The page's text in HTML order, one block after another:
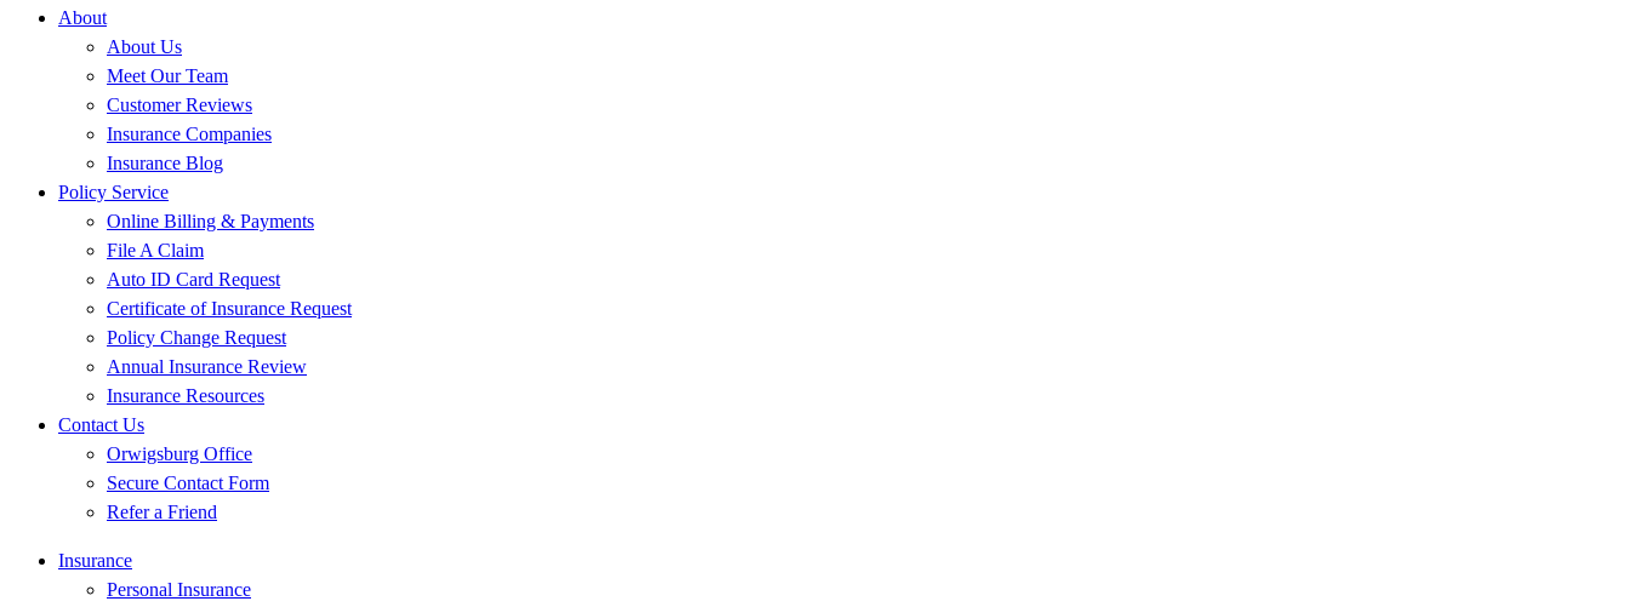
About
About Us
Meet Our Team
Customer Reviews
Insurance Companies
Insurance Blog
Policy Service
Online Billing & Payments
File A Claim
Auto ID Card Request
Certificate of Insurance Request
Policy Change Request
Annual Insurance Review
Insurance Resources
Contact Us
Orwigsburg Office
Secure Contact Form
Refer a Friend
Insurance
Personal Insurance